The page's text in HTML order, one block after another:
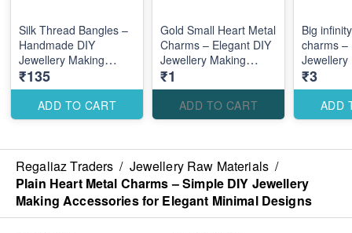
Silk Thread Bangles –
Handmade DIY
Jewellery Making
Accessories for
Elegant Traditional
Designs
₹135
ADD TO CART
Gold Small Heart Metal
Charms – Elegant DIY
Jewellery Making
Accessories for Cute
Romantic Designs
₹1
ADD TO CART
Big
charms –
Jewellery
₹3
ADD
Regaliaz Traders / Jewellery Raw Materials /
Plain Heart Metal Charms – Simple DIY Jewellery
Making Accessories for Elegant Minimal Designs